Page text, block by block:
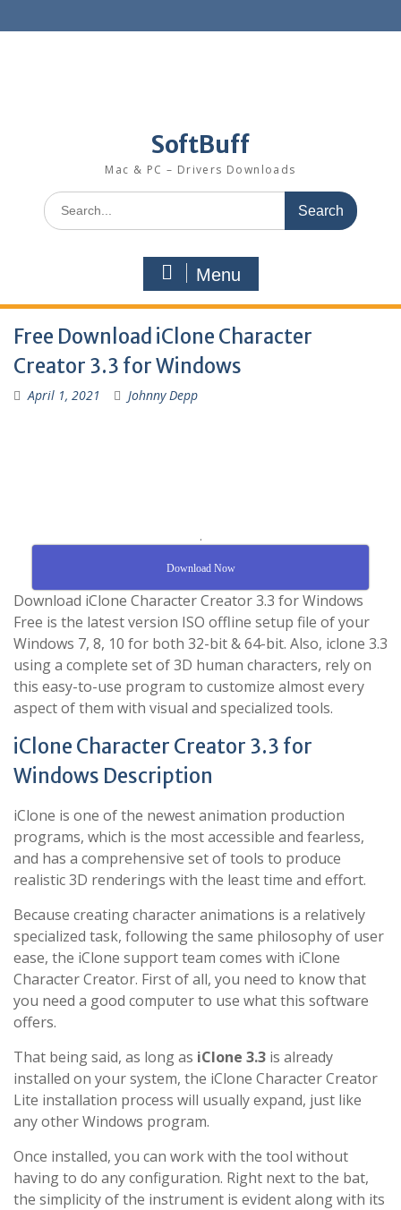
SoftBuff
Mac & PC – Drivers Downloads
Menu
Free Download iClone Character
Creator 3.3 for Windows
April 1, 2021 Johnny Depp
.
Download Now
Download iClone Character Creator 3.3 for Windows
Free is the latest version ISO offline setup file of your
Windows 7, 8, 10 for both 32-bit & 64-bit. Also, iclone 3.3
using a complete set of 3D human characters, rely on
this easy-to-use program to customize almost every
aspect of them with visual and specialized tools.
iClone Character Creator 3.3 for
Windows Description
iClone is one of the newest animation production
programs, which is the most accessible and fearless,
and has a comprehensive set of tools to produce
realistic 3D renderings with the least time and effort.
Because creating character animations is a relatively
specialized task, following the same philosophy of user
ease, the iClone support team comes with iClone
Character Creator. First of all, you need to know that
you need a good computer to use what this software
offers.
That being said, as long as iClone 3.3 is already
installed on your system, the iClone Character Creator
Lite installation process will usually expand, just like
any other Windows program.
Once installed, you can work with the tool without
having to do any configuration. Right next to the bat,
the simplicity of the instrument is evident along with its